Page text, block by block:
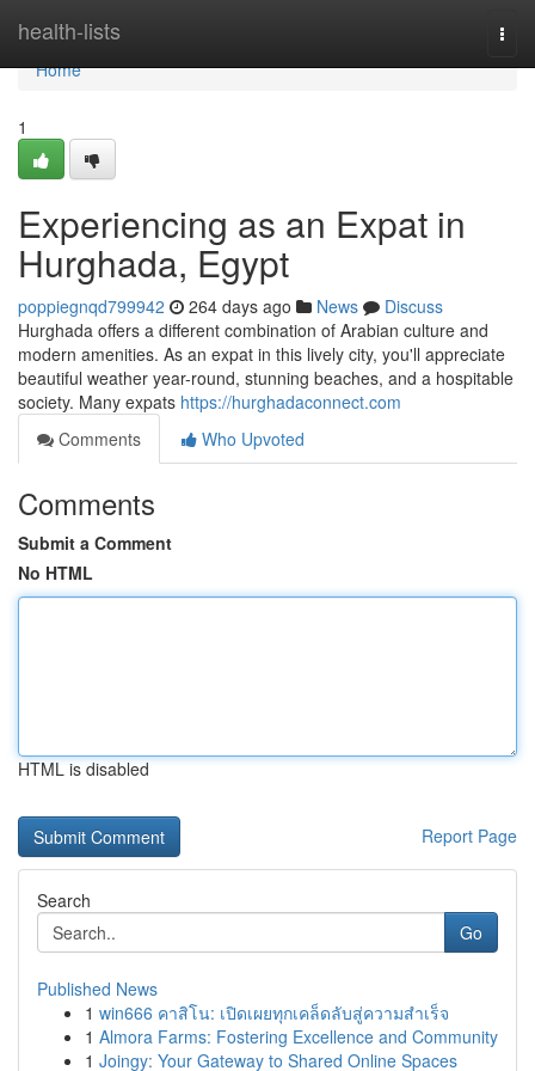
health-lists
Home
Home
1
Experiencing as an Expat in
Hurghada, Egypt
poppiegnqd799942 264 days ago News
Discuss
Hurghada offers a different combination of Arabian culture and
modern amenities. As an expat in this lively city, you'll appreciate
beautiful weather year-round, stunning beaches, and a hospitable
society. Many expats https://hurghadaconnect.com
Comments
Who Upvoted
Comments
Submit a Comment
No HTML
HTML is disabled
Report Page
Search
Go
Published News
1 win666 คาสิโน: เปิดเผยทุกเคล็ดลับสู่ความสำเร็จ
1 Almora Farms: Fostering Excellence and Community
1 Joingy: Your Gateway to Shared Online Spaces